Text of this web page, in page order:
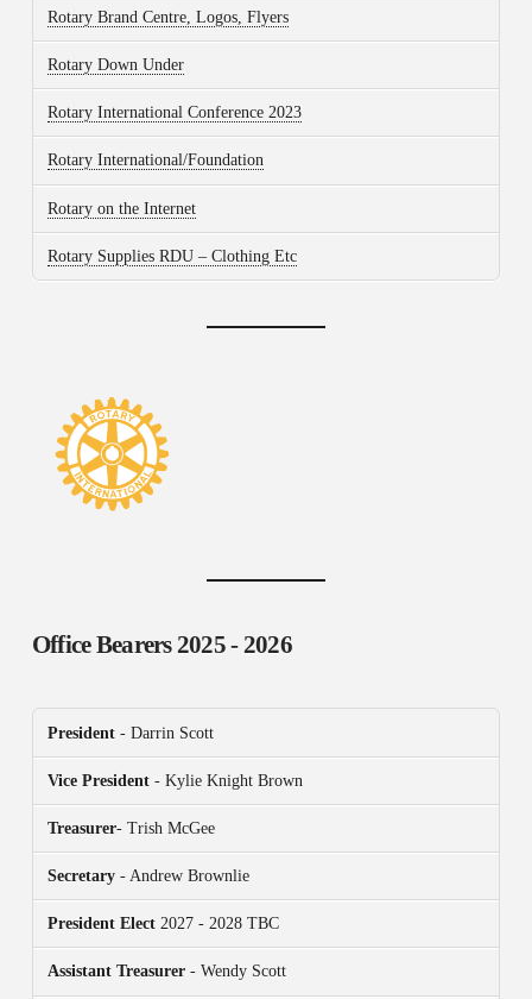
Rotary Brand Centre, Logos, Flyers
Rotary Down Under
Rotary International Conference 2023
Rotary International/Foundation
Rotary on the Internet
Rotary Supplies RDU – Clothing Etc
Office Bearers2025 - 2026
President- Darrin Scott
Vice President- Kylie Knight Brown
Treasurer- Trish McGee
Secretary- Andrew Brownlie
President Elect2027 - 2028 TBC
Assistant Treasurer- Wendy Scott